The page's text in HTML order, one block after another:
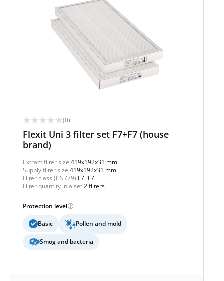
(0)
Flexit Uni 3 filter set F7+F7 (house
brand)
Extract filter size:419x192x31 mm
Supply filter size:419x192x31 mm
Filter class (EN779):F7+F7
Filter quantity in a set:2 filters
Protection level
Basic Pollen and mold
Smog and bacteria